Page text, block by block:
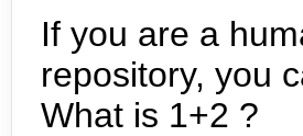
If you are a
repository, you
What is 1+2 ?